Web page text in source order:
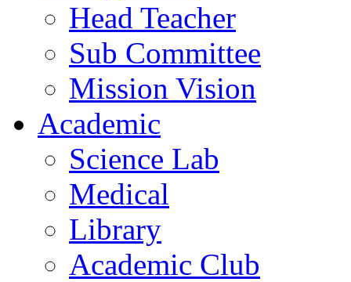
Head Teacher
Sub Committee
Mission Vision
Academic
Science Lab
Medical
Library
Academic Club